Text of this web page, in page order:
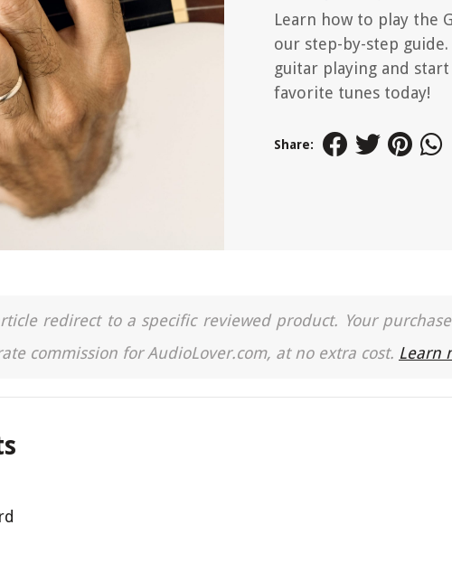
Learn how to play the
our step-by-step
guitar playing and
favorite tunes today!
Share:
redirect to a specific reviewed product. Your
commission for AudioLover.com, at no extra cost. Learn